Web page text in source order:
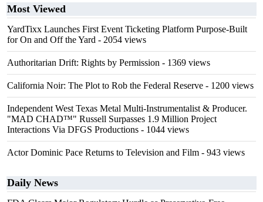
Most Viewed
YardTixx Launches First Event Ticketing Platform Purpose-Built
for On and Off the Yard - 2054 views
Authoritarian Drift: Rights by Permission - 1369 views
California Noir: The Plot to Rob the Federal Reserve - 1200 views
Independent West Texas Metal Multi-Instrumentalist & Producer.
"MAD CHAD™" Russell Surpasses 1.9 Million Project
Interactions Via DFGS Productions - 1044 views
Actor Dominic Pace Returns to Television and Film - 943 views
Daily News